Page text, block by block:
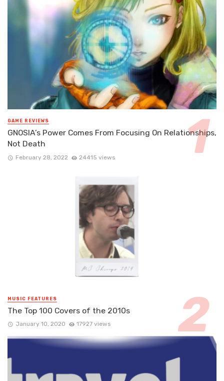
GAME REVIEWS
GNOSIA’s Power Comes From Focusing On Relationships,
Not Death
February 28, 2022 24415 views
MUSIC FEATURES
The Top 100 Covers of the 2010s
January 10, 2020 17927 views